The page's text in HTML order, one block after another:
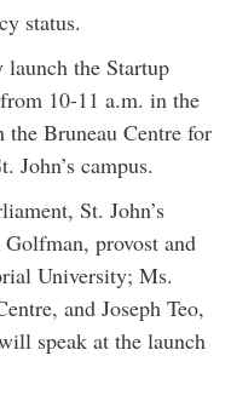
status.
the Startup
10-11 a.m. in the
Bruneau Centre for
John’s campus.
St. John’s
provost and
University; Ms.
and Joseph Teo,
speak at the launch